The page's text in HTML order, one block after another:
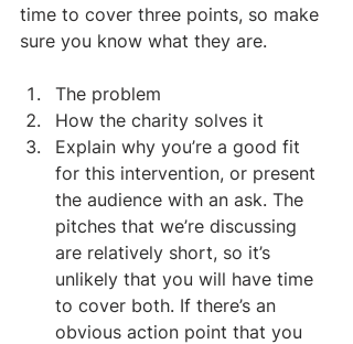
time to cover three points, so make
sure you know what they are.
The problem
How the charity solves it
Explain why you’re a good fit
for this intervention, or present
the audience with an ask. The
pitches that we’re discussing
are relatively short, so it’s
unlikely that you will have time
to cover both. If there’s an
obvious action point that you